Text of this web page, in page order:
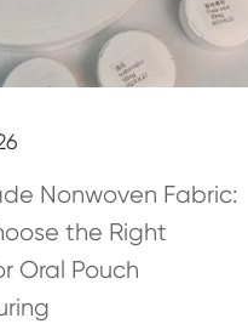
Nonwoven Fabric:
the Right
Oral Pouch